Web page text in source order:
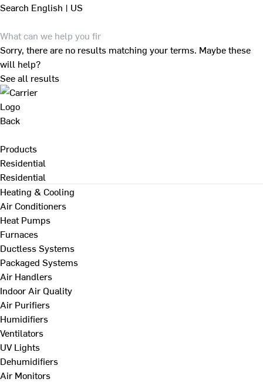
Search English | US
Sorry, there are no results matching your terms. Maybe these
will help?
See all results
Back
Products
Residential
Residential
Heating & Cooling
Air Conditioners
Heat Pumps
Furnaces
Ductless Systems
Packaged Systems
Air Handlers
Indoor Air Quality
Air Purifiers
Humidifiers
Ventilators
UV Lights
Dehumidifiers
Air Monitors